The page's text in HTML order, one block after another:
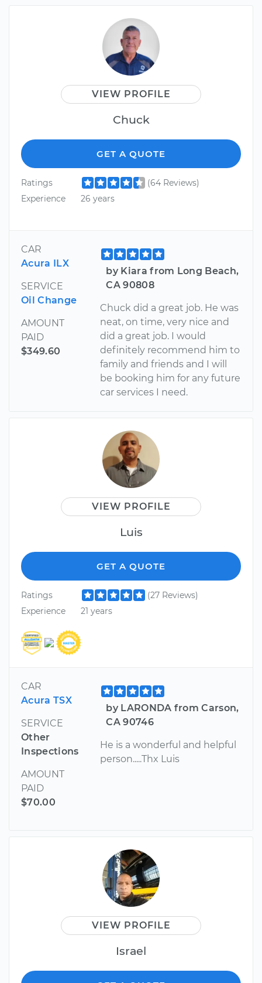
VIEW PROFILE
Chuck
GET A QUOTE
Ratings
(64 Reviews)
Experience
26 years
CAR
Acura ILX
SERVICE
Oil Change
AMOUNT
PAID
$349.60
by Kiara from Long Beach,
CA 90808
Chuck did a great job. He was
neat, on time, very nice and
did a great job. I would
definitely recommend him to
family and friends and I will
be booking him for any future
car services I need.
VIEW PROFILE
Luis
GET A QUOTE
Ratings
(27 Reviews)
Experience
21 years
CAR
Acura TSX
SERVICE
Other
Inspections
AMOUNT
PAID
$70.00
by LARONDA from Carson,
CA 90746
He is a wonderful and helpful
person.....Thx Luis
VIEW PROFILE
Israel